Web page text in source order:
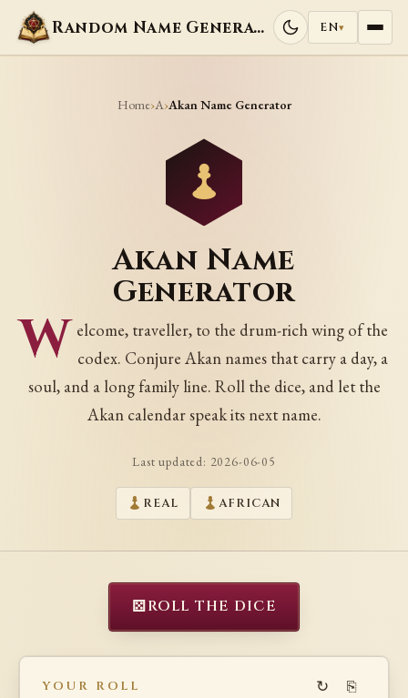
Random Name Generators EN▾
Home›A›Akan Name Generator
Akan Name
Generator
W elcome, traveller, to the drum-rich wing of the
codex. Conjure Akan names that carry a day, a
soul, and a long family line. Roll the dice, and let the
Akan calendar speak its next name.
Last updated: 2026-06-05
REAL AFRICAN
⚄ROLL THE DICE
YOUR ROLL ↻ ⎘